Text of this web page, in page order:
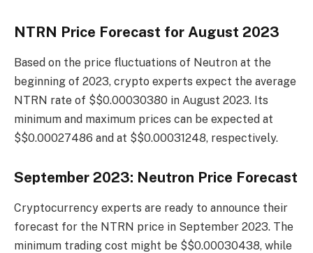
NTRN Price Forecast for August 2023
Based on the price fluctuations of Neutron at the
beginning of 2023, crypto experts expect the average
NTRN rate of $$0.00030380 in August 2023. Its
minimum and maximum prices can be expected at
$$0.00027486 and at $$0.00031248, respectively.
September 2023: Neutron Price Forecast
Cryptocurrency experts are ready to announce their
forecast for the NTRN price in September 2023. The
minimum trading cost might be $$0.00030438, while